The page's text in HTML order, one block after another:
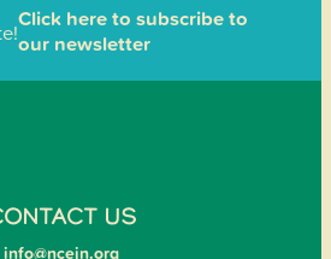
Click here to subscribe to
our newsletter
US
info@ncejn.org